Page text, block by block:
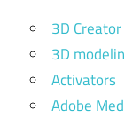
3D Creator
3D
Activators
Adobe